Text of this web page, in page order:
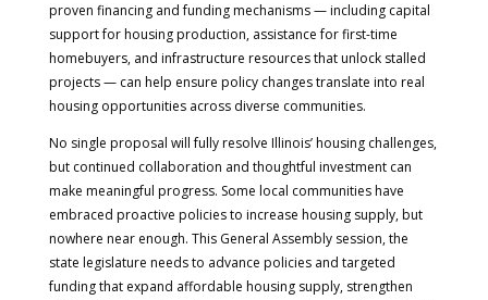
proven financing and funding mechanisms — including capital
support for housing production, assistance for first-time
homebuyers, and infrastructure resources that unlock stalled
projects — can help ensure policy changes translate into real
housing opportunities across diverse communities.
No single proposal will fully resolve Illinois’ housing challenges,
but continued collaboration and thoughtful investment can
make meaningful progress. Some local communities have
embraced proactive policies to increase housing supply, but
nowhere near enough. This General Assembly session, the
state legislature needs to advance policies and targeted
funding that expand affordable housing supply, strengthen